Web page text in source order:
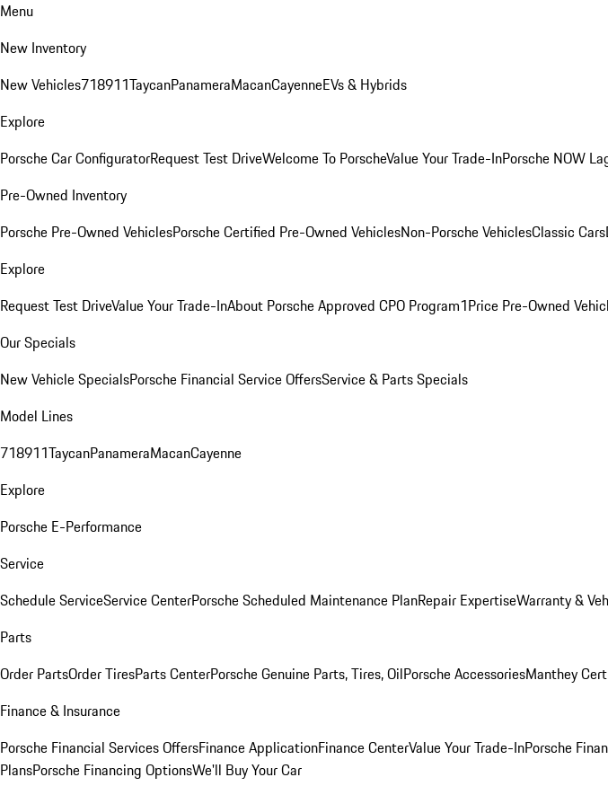
Menu
New Inventory
New Vehicles718911TaycanPanameraMacanCayenneEVs & Hybrids
Explore
Porsche Car ConfiguratorRequest Test DriveWelcome To PorscheValue Your Trade-InPorsche NOW
Pre-Owned Inventory
Porsche Pre-Owned VehiclesPorsche Certified Pre-Owned VehiclesNon-Porsche VehiclesClassic Cars
Explore
Request Test DriveValue Your Trade-InAbout Porsche Approved CPO Program1Price Pre-Owned
Our Specials
New Vehicle SpecialsPorsche Financial Service OffersService & Parts Specials
Model Lines
718911TaycanPanameraMacanCayenne
Explore
Porsche E-Performance
Service
Schedule ServiceService CenterPorsche Scheduled Maintenance PlanRepair ExpertiseWarranty &
Parts
Order PartsOrder TiresParts CenterPorsche Genuine Parts, Tires, OilPorsche AccessoriesManthey
Finance & Insurance
Porsche Financial Services OffersFinance ApplicationFinance CenterValue Your Trade-InPorsche
PlansPorsche Financing OptionsWe'll Buy Your Car